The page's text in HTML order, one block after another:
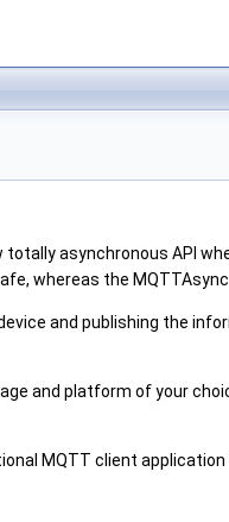
asynchronous API
whereas the MQTTAsync
and publishing the
and platform of your
MQTT client